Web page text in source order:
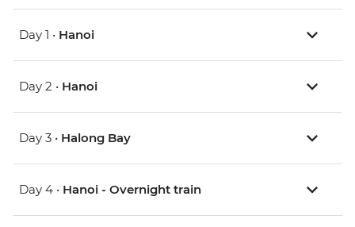
Day 1 • Hanoi
Day 2 • Hanoi
Day 3 • Halong Bay
Day 4 • Hanoi - Overnight train